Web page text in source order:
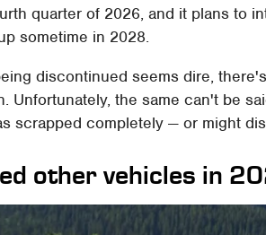
quarter of 2026, and it plans to
sometime in 2028.
discontinued seems dire,
Unfortunately, the same can't be
scrapped completely — or might
other vehicles in